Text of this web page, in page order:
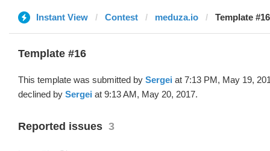
Instant View Contest meduza.io Template
Template #16
This template was submitted by Sergei at 7:13 PM, May 19,
declined by Sergei at 9:13 AM, May 20, 2017.
Reported issues 3